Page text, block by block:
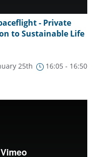
- Private
to Sustainable Life
25th 16:05 - 16:50